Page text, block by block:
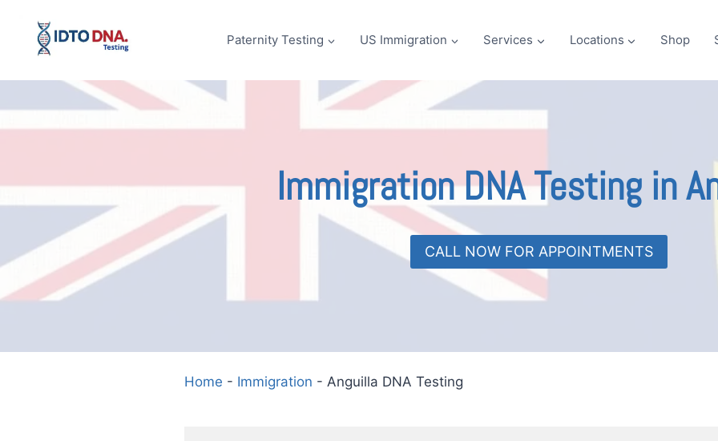
content
Paternity Testing US Immigration Services Locations Shop
Immigration DNA Testing in
CALL NOW FOR APPOINTMENTS
Home - Immigration -Anguilla DNA Testing